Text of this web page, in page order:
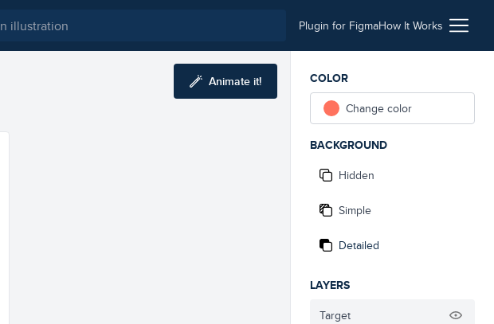
Plugin for FigmaHow It Works
Animate it!
COLOR
Change color
BACKGROUND
Hidden
Simple
Detailed
LAYERS
Target